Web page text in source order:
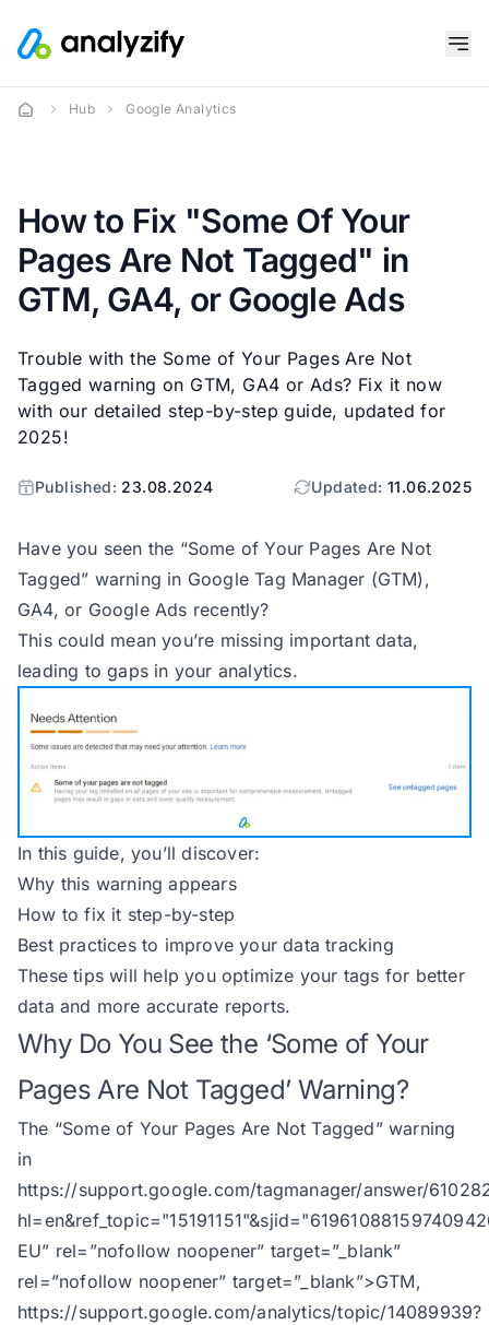
Hub Google Analytics
How to Fix "Some Of Your
Pages Are Not Tagged" in
GTM, GA4, or Google Ads
Trouble with the Some of Your Pages Are Not
Tagged warning on GTM, GA4 or Ads? Fix it now
with our detailed step-by-step guide, updated for
2025!
Published: 23.08.2024 Updated: 11.06.2025
Have you seen the “Some of Your Pages Are Not
Tagged” warning in Google Tag Manager (GTM),
GA4, or Google Ads recently?
This could mean you’re missing important data,
leading to gaps in your analytics.
In this guide, you’ll discover:
Why this warning appears
How to fix it step-by-step
Best practices to improve your data tracking
These tips will help you optimize your tags for better
data and more accurate reports.
Why Do You See the ‘Some of Your
Pages Are Not Tagged’ Warning?
The “Some of Your Pages Are Not Tagged” warning
in
https://support.google.com/tagmanager/answer/
EU” rel=”nofollow noopener” target=”_blank”
rel=”nofollow noopener” target=”_blank”>GTM,
https://support.google.com/analytics/topic/14089939?